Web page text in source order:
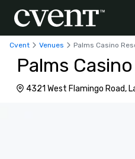
Cvent Venues Palms Casino
Palms
4321 West Flamingo Road,